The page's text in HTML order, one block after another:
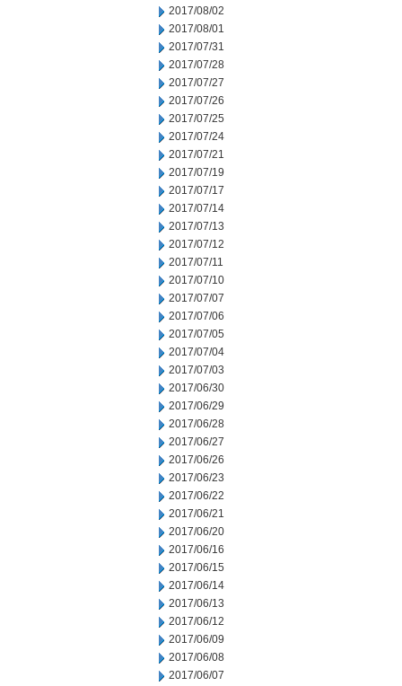
2017/08/02
2017/08/01
2017/07/31
2017/07/28
2017/07/27
2017/07/26
2017/07/25
2017/07/24
2017/07/21
2017/07/19
2017/07/17
2017/07/14
2017/07/13
2017/07/12
2017/07/11
2017/07/10
2017/07/07
2017/07/06
2017/07/05
2017/07/04
2017/07/03
2017/06/30
2017/06/29
2017/06/28
2017/06/27
2017/06/26
2017/06/23
2017/06/22
2017/06/21
2017/06/20
2017/06/16
2017/06/15
2017/06/14
2017/06/13
2017/06/12
2017/06/09
2017/06/08
2017/06/07